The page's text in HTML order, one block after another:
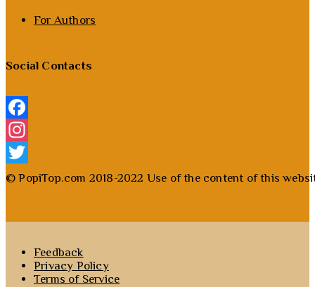
For Authors
Social Contacts
Facebook
Instagram
Twitter
© PopiTop.com 2018-2022 Use of the content of this
Feedback
Privacy Policy
Terms of Service